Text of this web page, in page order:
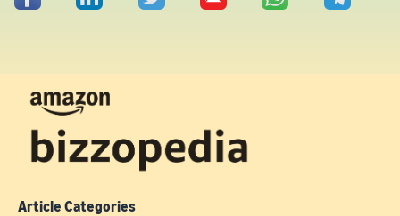
Article Categories